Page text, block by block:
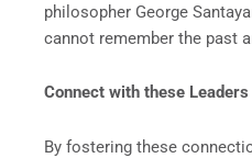
philosopher George
cannot remember the past
Connect with these Leaders
By fostering these